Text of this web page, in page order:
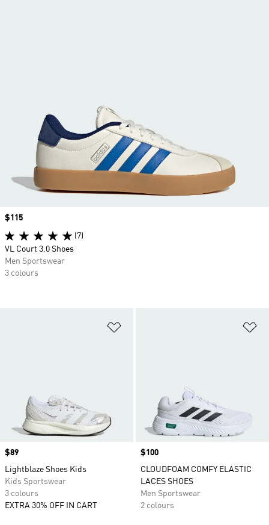
Price
$89
Lightblaze Shoes Kids
Kids Sportswear
3 colours
EXTRA 30% OFF IN CART
Price
$100
CLOUDFOAM COMFY ELASTIC
LACES SHOES
Men Sportswear
2 colours
Price
$115
(7)
VL Court 3.0 Shoes
Men Sportswear
3 colours